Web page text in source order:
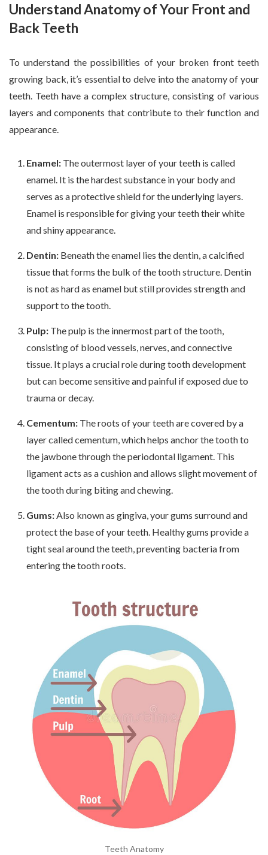
Understand Anatomy of Your Front and
Back Teeth
To understand the possibilities of your broken front teeth
growing back, it’s essential to delve into the anatomy of your
teeth. Teeth have a complex structure, consisting of various
layers and components that contribute to their function and
appearance.
Enamel: The outermost layer of your teeth is called
enamel. It is the hardest substance in your body and
serves as a protective shield for the underlying layers.
Enamel is responsible for giving your teeth their white
and shiny appearance.
Dentin:Beneath the enamel lies the dentin, a calcified
tissue that forms the bulk of the tooth structure. Dentin
is not as hard as enamel but still provides strength and
support to the tooth.
Pulp:The pulp is the innermost part of the tooth,
consisting of blood vessels, nerves, and connective
tissue. It plays a crucial role during tooth development
but can become sensitive and painful if exposed due to
trauma or decay.
Cementum:The roots of your teeth are covered by a
layer called cementum, which helps anchor the tooth to
the jawbone through the periodontal ligament. This
ligament acts as a cushion and allows slight movement of
the tooth during biting and chewing.
Gums:Also known as gingiva, your gums surround and
protect the base of your teeth. Healthy gums provide a
tight seal around the teeth, preventing bacteria from
entering the tooth roots.
Teeth Anatomy